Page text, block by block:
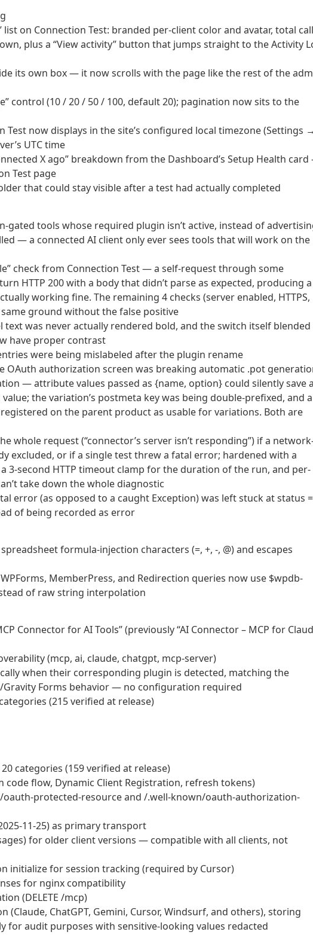
list on Connection Test: branded per-client color and avatar, total
plus a “View activity” button that jumps straight to the Activity
its own box — it now scrolls with the page like the rest of the
control (10 / 20 / 50 / 100, default 20); pagination now sits to the
Test now displays in the site’s configured local timezone (Settings
UTC time
X ago” breakdown from the Dashboard’s Setup Health
Test page
that could stay visible after a test had actually completed
tools whose required plugin isn’t active, instead of
— a connected AI client only ever sees tools that will work on the
check from Connection Test — a self-request through some
HTTP 200 with a body that didn’t parse as expected, producing a
working fine. The remaining 4 checks (server enabled, HTTPS,
ground without the false positive
text was never actually rendered bold, and the switch itself blended
have proper contrast
were being mislabeled after the plugin rename
OAuth authorization screen was breaking automatic .pot
— attribute values passed as {name, option} could silently save
the variation’s postmeta key was being double-prefixed, and a
on the parent product as usable for variations. Both are
whole request (“connector’s server isn’t responding”) if a
excluded, or if a single test threw a fatal error; hardened with a
3-second HTTP timeout clamp for the duration of the run, and per-
take down the whole diagnostic
error (as opposed to a caught Exception) was left stuck at status =
of being recorded as error
formula-injection characters (=, +, -, @) and escapes
MemberPress, and Redirection queries now use $wpdb-
of raw string interpolation
Connector for AI Tools” (previously “AI Connector – MCP for
(mcp, ai, claude, chatgpt, mcp-server)
when their corresponding plugin is detected, matching the
Gravity Forms behavior — no configuration required
(215 verified at release)
categories (159 verified at release)
code flow, Dynamic Client Registration, refresh tokens)
protected-resource and /.well-known/oauth-authorization-
11-25) as primary transport
for older client versions — compatible with all clients, not
initialize for session tracking (required by Cursor)
for nginx compatibility
(DELETE /mcp)
ChatGPT, Gemini, Cursor, Windsurf, and others), storing
for audit purposes with sensitive-looking values redacted